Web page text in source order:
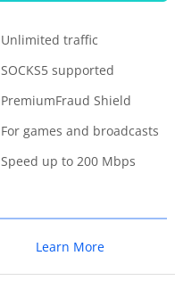
Unlimited traffic
SOCKS5 supported
PremiumFraud Shield
For games and broadcasts
Speed up to 200 Mbps
Learn More